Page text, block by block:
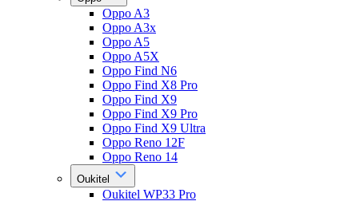
Oppo A3
Oppo A3x
Oppo A5
Oppo A5X
Oppo Find N6
Oppo Find X8 Pro
Oppo Find X9
Oppo Find X9 Pro
Oppo Find X9 Ultra
Oppo Reno 12F
Oppo Reno 14
Oukitel
Oukitel WP33 Pro